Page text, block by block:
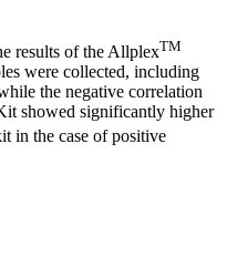
results of the AllplexTM
were collected, including
the negative correlation
showed significantly higher
in the case of positive